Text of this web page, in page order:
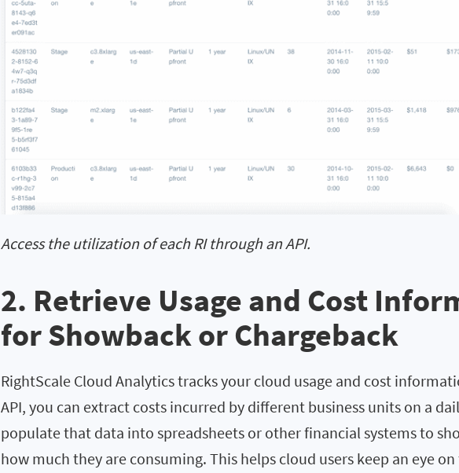
Access the utilization of each RI through an API.
2. Retrieve Usage and Cost
for Showback or Chargeback
RightScale Cloud Analytics tracks your cloud usage and cost
API, you can extract costs incurred by different business units on a
populate that data into spreadsheets or other financial systems to
how much they are consuming. This helps cloud users keep an eye